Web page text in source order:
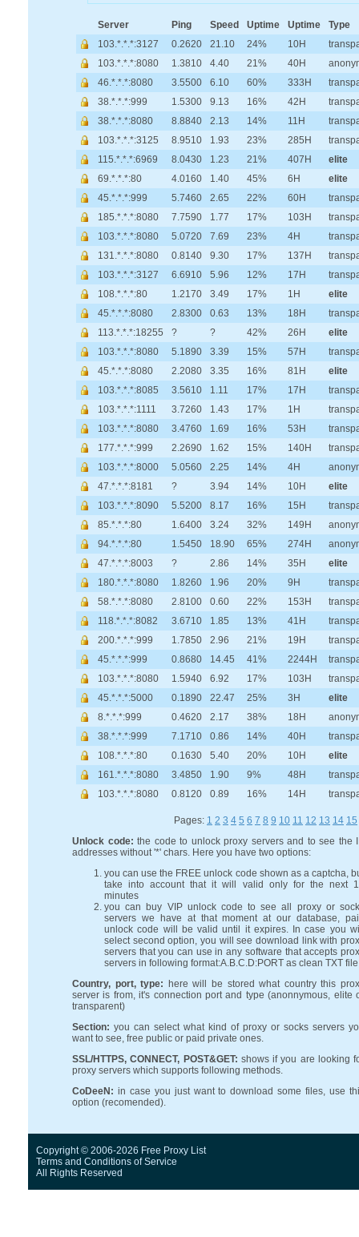
Server Ping Speed Uptime Uptime
Type
103.*.*.*:3127
0.2620 21.10 24% 10H
103.*.*.*:8080
1.3810 4.40 21% 40H
46.*.*.*:8080
3.5500 6.10 60% 333H
38.*.*.*:999
1.5300 9.13 16% 42H
38.*.*.*:8080
8.8840 2.13 14% 11H
103.*.*.*:3125
8.9510 1.93 23% 285H
115.*.*.*:6969
8.0430 1.23 21% 407H
elite
69.*.*.*:80
4.0160 1.40 45% 6H
elite
45.*.*.*:999
5.7460 2.65 22% 60H
185.*.*.*:8080
7.7590 1.77 17% 103H
103.*.*.*:8080
5.0720 7.69 23% 4H
131.*.*.*:8080
0.8140 9.30 17% 137H
103.*.*.*:3127
6.6910 5.96 12% 17H
108.*.*.*:80
1.2170 3.49 17% 1H
elite
45.*.*.*:8080
2.8300 0.63 13% 18H
113.*.*.*:18255
? ? 42% 26H
elite
103.*.*.*:8080
5.1890 3.39 15% 57H
45.*.*.*:8080
2.2080 3.35 16% 81H
elite
103.*.*.*:8085
3.5610 1.11 17% 17H
103.*.*.*:1111
3.7260 1.43 17% 1H
103.*.*.*:8080
3.4760 1.69 16% 53H
177.*.*.*:999
2.2690 1.62 15% 140H
103.*.*.*:8000
5.0560 2.25 14% 4H
47.*.*.*:8181
? 3.94 14% 10H
elite
103.*.*.*:8090
5.5200 8.17 16% 15H
85.*.*.*:80
1.6400 3.24 32% 149H
94.*.*.*:80
1.5450 18.90 65% 274H
47.*.*.*:8003
? 2.86 14% 35H
elite
180.*.*.*:8080
1.8260 1.96 20% 9H
58.*.*.*:8080
2.8100 0.60 22% 153H
118.*.*.*:8082
3.6710 1.85 13% 41H
200.*.*.*:999
1.7850 2.96 21% 19H
45.*.*.*:999
0.8680 14.45 41% 2244H
103.*.*.*:8080
1.5940 6.92 17% 103H
45.*.*.*:5000
0.1890 22.47 25% 3H
elite
8.*.*.*:999
0.4620 2.17 38% 18H
38.*.*.*:999
7.1710 0.86 14% 40H
108.*.*.*:80
0.1630 5.40 20% 10H
elite
161.*.*.*:8080
3.4850 1.90 9% 48H
103.*.*.*:8080
0.8120 0.89 16% 14H
Pages: 1 2 3 4 5 6 7 8 9 10 11 12 13 14 15
Unlock code: the code to unlock proxy servers and to see the
addresses without '*' chars. Here you have two options:
you can use the FREE unlock code shown as a captcha,
take into account that it will valid only for the next
minutes
you can buy VIP unlock code to see all proxy or
servers we have at that moment at our database,
unlock code will be valid until it expires. In case you
select second option, you will see download link with
servers that you can use in any software that accepts
servers in following format:A.B.C.D:PORT as clean TXT file
Country, port, type: here will be stored what country this
server is from, it's connection port and type (anonnymous, elite
transparent)
Section: you can select what kind of proxy or socks servers
want to see, free public or paid private ones.
SSL/HTTPS, CONNECT, POST&GET: shows if you are looking
proxy servers which supports following methods.
CoDeeN: in case you just want to download some files, use
option (recomended).
Copyright © 2006-2026 Free Proxy List
Terms and Conditions of Service
All Rights Reserved